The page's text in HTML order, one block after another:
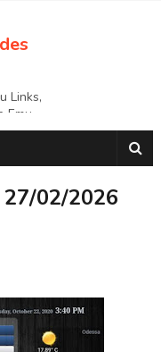
Links,
Emu
27/02/2026